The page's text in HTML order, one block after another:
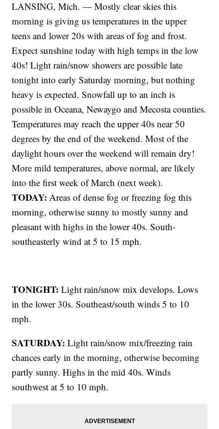
LANSING, Mich. — Mostly clear skies this
morning is giving us temperatures in the upper
teens and lower 20s with areas of fog and frost.
Expect sunshine today with high temps in the low
40s! Light rain/snow showers are possible late
tonight into early Saturday morning, but nothing
heavy is expected. Snowfall up to an inch is
possible in Oceana, Newaygo and Mecosta counties.
Temperatures may reach the upper 40s near 50
degrees by the end of the weekend. Most of the
daylight hours over the weekend will remain dry!
More mild temperatures, above normal, are likely
into the first week of March (next week).
TODAY: Areas of dense fog or freezing fog this
morning, otherwise sunny to mostly sunny and
pleasant with highs in the lower 40s. South-
southeasterly wind at 5 to 15 mph.
TONIGHT: Light rain/snow mix develops. Lows
in the lower 30s. Southeast/south winds 5 to 10
mph.
SATURDAY: Light rain/snow mix/freezing rain
chances early in the morning, otherwise becoming
partly sunny. Highs in the mid 40s. Winds
southwest at 5 to 10 mph.